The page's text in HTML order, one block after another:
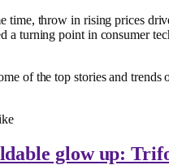
time, throw in rising prices
a turning point in consumer
of the top stories and trends
glow up: